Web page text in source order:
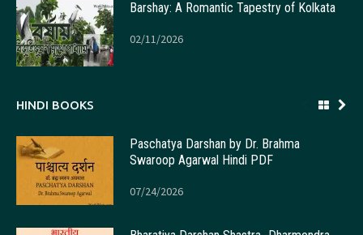
Barshay: A Romantic Tapestry of Kolkata
02/11/2026
HINDI BOOKS
Paschatya Darshan by Dr. Brahma
Swaroop Agarwal Hindi PDF
07/24/2026